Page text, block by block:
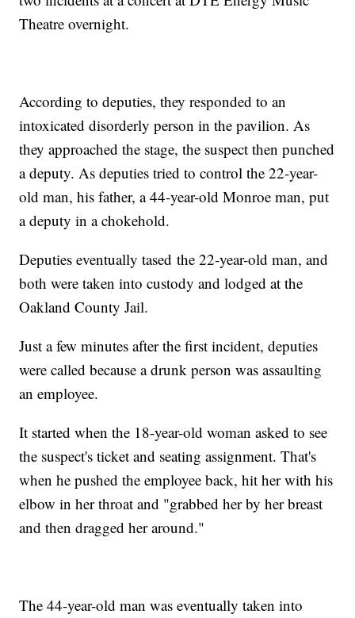
Theatre overnight.
According to deputies, they responded to an
intoxicated disorderly person in the pavilion. As
they approached the stage, the suspect then punched
a deputy. As deputies tried to control the 22-year-
old man, his father, a 44-year-old Monroe man, put
a deputy in a chokehold.
Deputies eventually tased the 22-year-old man, and
both were taken into custody and lodged at the
Oakland County Jail.
Just a few minutes after the first incident, deputies
were called because a drunk person was assaulting
an employee.
It started when the 18-year-old woman asked to see
the suspect's ticket and seating assignment. That's
when he pushed the employee back, hit her with his
elbow in her throat and "grabbed her by her breast
and then dragged her around."
The 44-year-old man was eventually taken into